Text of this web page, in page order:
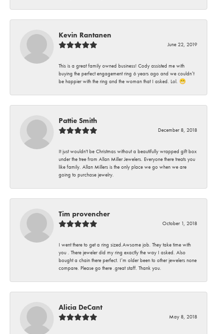
Kevin Rantanen
June 22, 2019
This is a great family owned business! Cody assisted me with
buying the perfect engagement ring 6 years ago and we couldn’t
be happier with the ring and the woman that I asked. Lol. 😁
Pattie Smith
December 8, 2018
It just wouldn't be Christmas without a beautifully wrapped gift box
under the tree from Allan Miller Jewelers. Everyone there treats you
like family. Allan Millers is the only place we go when we are
going to purchase jewelry.
Tim provencher
October 1, 2018
I went there to get a ring sized.Awsome job. They take time with
you . There jeweler did my ring exactly the way I asked. Also
bought a chain there perfect. I’m older been to other jewelers none
compare. Please go there .great staff. Thank you.
Alicia DeCant
May 8, 2018